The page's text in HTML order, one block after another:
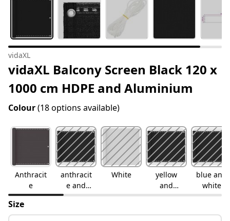
vidaXL
vidaXL Balcony Screen Black 120 x
1000 cm HDPE and Aluminium
Colour(18 options available)
Anthracit
e
anthracit
e and
white
White
yellow
and
white
blue and
white
Size